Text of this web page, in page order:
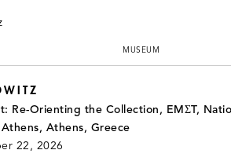
MUSEUM
Re-Orienting the Collection, EMΣT,
Athens, Greece
22, 2026